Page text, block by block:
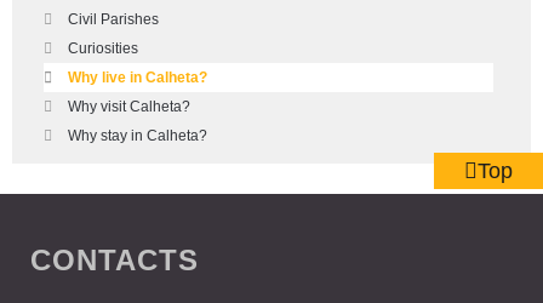
Civil Parishes
Curiosities
Why live in Calheta?
Why visit Calheta?
Why stay in Calheta?
CONTACTS
Top